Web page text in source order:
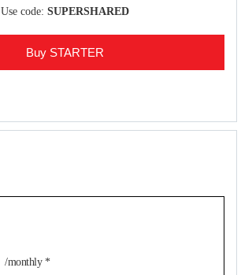
Use code: SUPERSHARED
Buy STARTER
/monthly *